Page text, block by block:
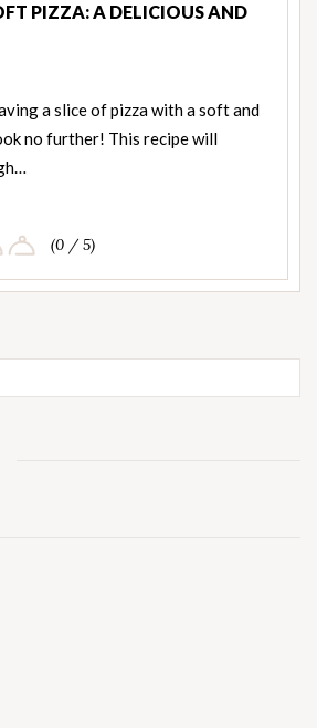
PIZZA: A DELICIOUS AND
a slice of pizza with a soft and
no further! This recipe will
(0 / 5)